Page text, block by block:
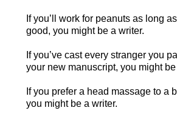
If you’ll work for peanuts as long
good, you might be a writer.
If you’ve cast every stranger you
your new manuscript, you might be
If you prefer a head massage to a
you might be a writer.